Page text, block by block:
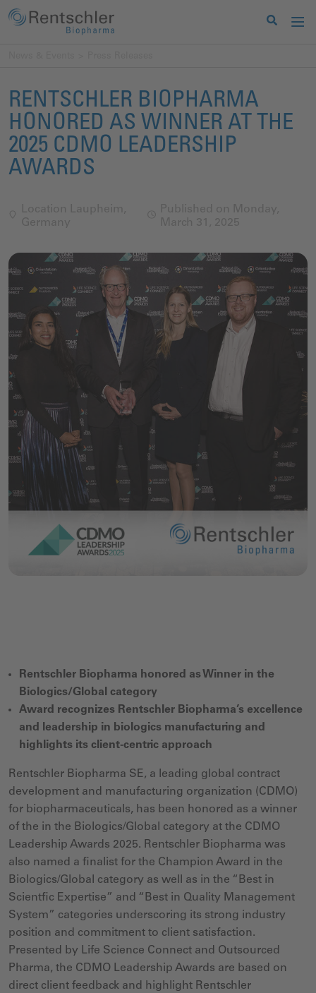
RENTSCHLER BIOPHARMA
HONORED AS WINNER AT THE
2025 CDMO LEADERSHIP
AWARDS
Rentschler Biopharma honored as Winner in the
Biologics/Global category
Award recognizes Rentschler Biopharma’s excellence
and leadership in biologics manufacturing and
highlights its client-centric approach
Rentschler Biopharma SE, a leading global contract
development and manufacturing organization (CDMO)
for biopharmaceuticals, has been honored as a winner
of the in the Biologics/Global category at the CDMO
Leadership Awards 2025. Rentschler Biopharma was
also named a finalist for the Champion Award in the
Biologics/Global category as well as in the “Best in
Scientfic Expertise” and “Best in Quality Management
System” categories underscoring its strong industry
position and commitment to client satisfaction.
Presented by Life Science Connect and Outsourced
Pharma, the CDMO Leadership Awards are based on
direct client feedback and highlight Rentschler